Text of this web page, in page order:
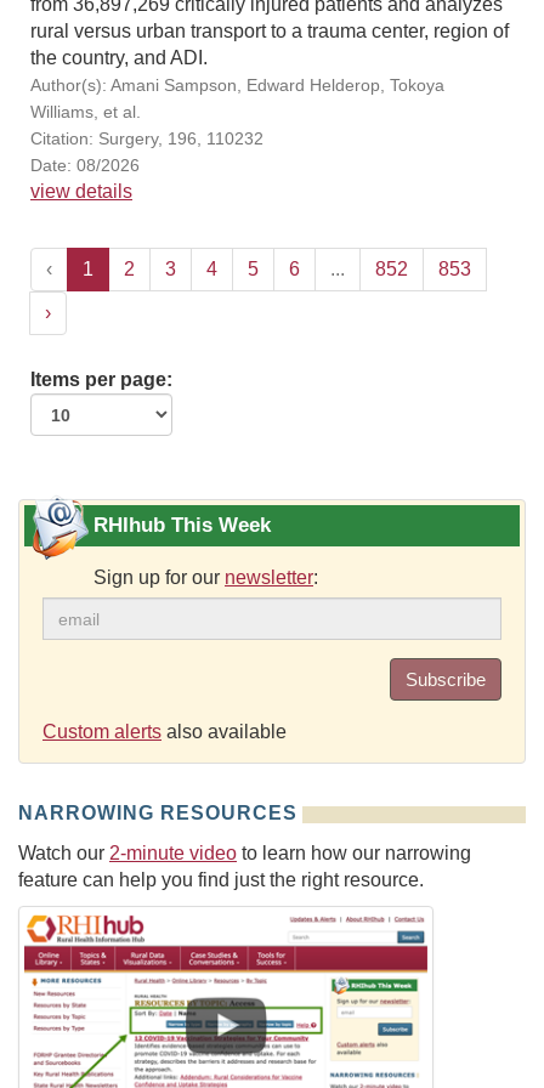
from 36,897,269 critically injured patients and analyzes
rural versus urban transport to a trauma center, region of
the country, and ADI.
Author(s): Amani Sampson, Edward Helderop, Tokoya
Williams, et al.
Citation: Surgery, 196, 110232
Date: 08/2026
view details
‹ 1 2 3 4 5 6 ... 852 853
›
Items per page:
RHIhub This Week
Sign up for our newsletter:
Subscribe
Custom alerts also available
NARROWING RESOURCES
Watch our 2-minute video to learn how our narrowing
feature can help you find just the right resource.